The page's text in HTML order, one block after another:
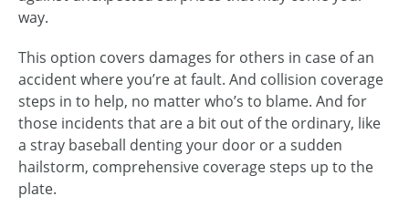
way.
This option covers damages for others in case of an
accident where you’re at fault. And collision coverage
steps in to help, no matter who’s to blame. And for
those incidents that are a bit out of the ordinary, like
a stray baseball denting your door or a sudden
hailstorm, comprehensive coverage steps up to the
plate.